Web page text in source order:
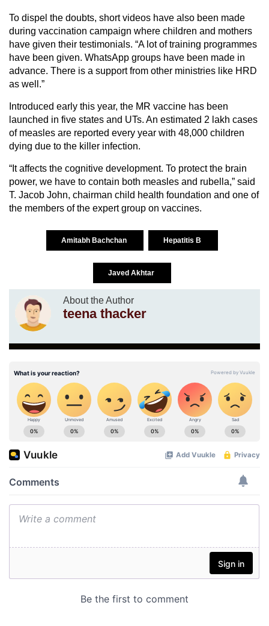
To dispel the doubts, short videos have also been made
during vaccination campaign where children and mothers
have given their testimonials. “A lot of training programmes
have been given. WhatsApp groups have been made in
advance. There is a support from other ministries like HRD
as well.”
Introduced early this year, the MR vaccine has been
launched in five states and UTs. An estimated 2 lakh cases
of measles are reported every year with 48,000 children
dying due to the killer infection.
“It affects the cognitive development. To protect the brain
power, we have to contain both measles and rubella,” said
T. Jacob John, chairman child health foundation and one of
the members of the expert group on vaccines.
Amitabh Bachchan Hepatitis B
Javed Akhtar
About the Author
teena thacker